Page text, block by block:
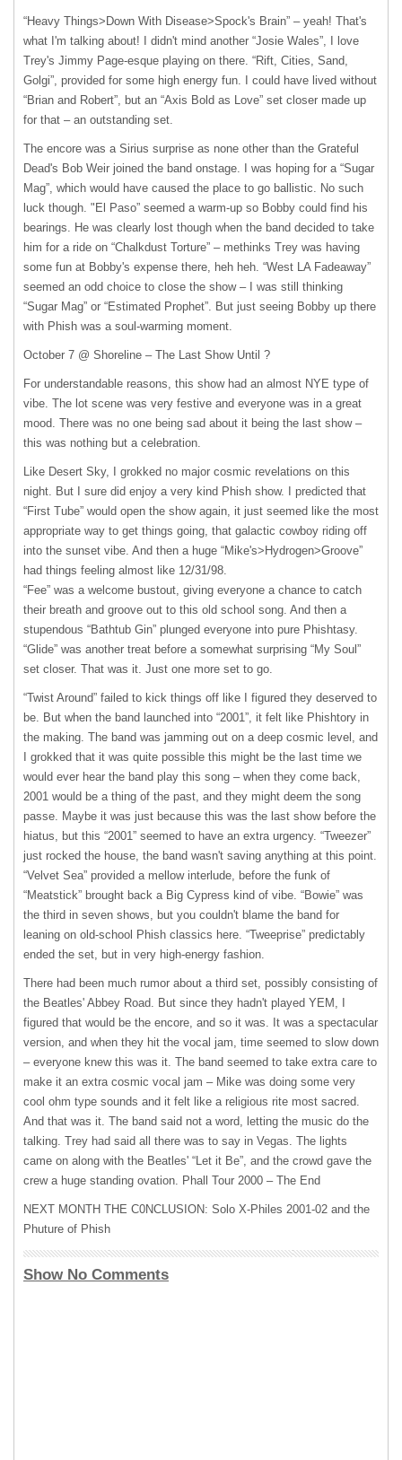
“Heavy Things>Down With Disease>Spock's Brain” – yeah! That's
what I'm talking about! I didn't mind another “Josie Wales”, I love
Trey's Jimmy Page-esque playing on there. “Rift, Cities, Sand,
Golgi”, provided for some high energy fun. I could have lived without
“Brian and Robert”, but an “Axis Bold as Love” set closer made up
for that – an outstanding set.
The encore was a Sirius surprise as none other than the Grateful
Dead's Bob Weir joined the band onstage. I was hoping for a “Sugar
Mag”, which would have caused the place to go ballistic. No such
luck though. "El Paso” seemed a warm-up so Bobby could find his
bearings. He was clearly lost though when the band decided to take
him for a ride on “Chalkdust Torture” – methinks Trey was having
some fun at Bobby's expense there, heh heh. “West LA Fadeaway”
seemed an odd choice to close the show – I was still thinking
“Sugar Mag” or “Estimated Prophet”. But just seeing Bobby up there
with Phish was a soul-warming moment.
October 7 @ Shoreline – The Last Show Until ?
For understandable reasons, this show had an almost NYE type of
vibe. The lot scene was very festive and everyone was in a great
mood. There was no one being sad about it being the last show –
this was nothing but a celebration.
Like Desert Sky, I grokked no major cosmic revelations on this
night. But I sure did enjoy a very kind Phish show. I predicted that
“First Tube” would open the show again, it just seemed like the most
appropriate way to get things going, that galactic cowboy riding off
into the sunset vibe. And then a huge “Mike's>Hydrogen>Groove”
had things feeling almost like 12/31/98.
“Fee” was a welcome bustout, giving everyone a chance to catch
their breath and groove out to this old school song. And then a
stupendous “Bathtub Gin” plunged everyone into pure Phishtasy.
“Glide” was another treat before a somewhat surprising “My Soul”
set closer. That was it. Just one more set to go.
“Twist Around” failed to kick things off like I figured they deserved to
be. But when the band launched into “2001”, it felt like Phishtory in
the making. The band was jamming out on a deep cosmic level, and
I grokked that it was quite possible this might be the last time we
would ever hear the band play this song – when they come back,
2001 would be a thing of the past, and they might deem the song
passe. Maybe it was just because this was the last show before the
hiatus, but this “2001” seemed to have an extra urgency. “Tweezer”
just rocked the house, the band wasn't saving anything at this point.
“Velvet Sea” provided a mellow interlude, before the funk of
“Meatstick” brought back a Big Cypress kind of vibe. “Bowie” was
the third in seven shows, but you couldn't blame the band for
leaning on old-school Phish classics here. “Tweeprise” predictably
ended the set, but in very high-energy fashion.
There had been much rumor about a third set, possibly consisting of
the Beatles' Abbey Road. But since they hadn't played YEM , I
figured that would be the encore, and so it was. It was a spectacular
version, and when they hit the vocal jam, time seemed to slow down
– everyone knew this was it. The band seemed to take extra care to
make it an extra cosmic vocal jam – Mike was doing some very
cool ohm type sounds and it felt like a religious rite most sacred.
And that was it. The band said not a word, letting the music do the
talking. Trey had said all there was to say in Vegas. The lights
came on along with the Beatles' “Let it Be”, and the crowd gave the
crew a huge standing ovation. Phall Tour 2000 – The End
NEXT MONTH THE C0NCLUSION: Solo X-Philes 2001-02 and the
Phuture of Phish
Show No Comments